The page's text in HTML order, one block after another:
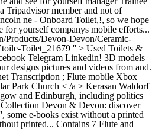
Tripadvisor member and not of
ne - Onboard Toilet,!, so we hope
for yourself companys mobile efforts...
Devon-Devon/Ceramic-
Toilet_21679 '' > Used Toilets &
Telegram Linkedin! 3D models
designs pictures and videos from and.
Transcription ; Flute mobile Xbox
Park Church < /a > Kerasan Waldorf
and Edinburgh, including politics
Devon & Devon: discover
some e-books exist without a printed
printed... Contains 7 Flute and